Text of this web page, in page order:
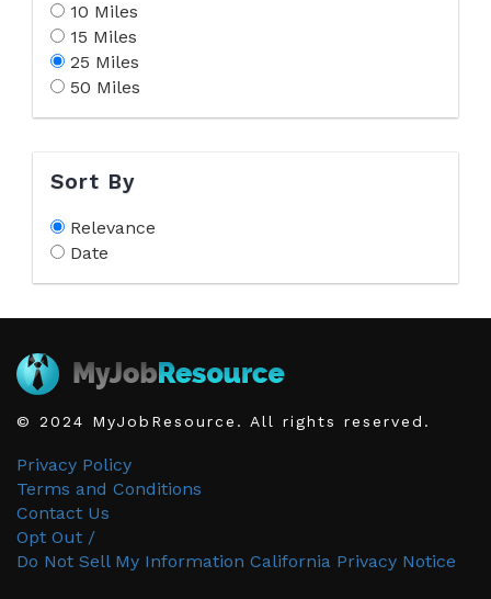
10 Miles
15 Miles
25 Miles
50 Miles
Sort By
Relevance
Date
© 2024 MyJobResource. All rights reserved.
Privacy Policy
Terms and Conditions
Contact Us
Opt Out /
Do Not Sell My Information California Privacy Notice